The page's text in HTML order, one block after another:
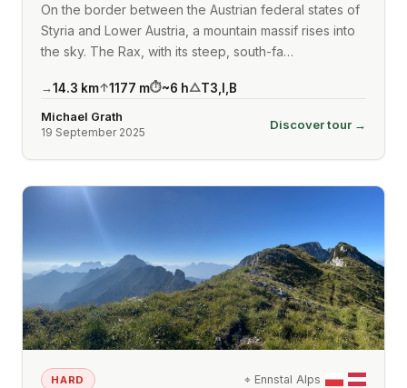
On the border between the Austrian federal states of
Styria and Lower Austria, a mountain massif rises into
the sky. The Rax, with its steep, south-fa…
→14.3 km↑1177 m⏱~6 h△T3 I B
Michael Grath
19 September 2025
Discover tour →
HARD ⌖ Ennstal Alps